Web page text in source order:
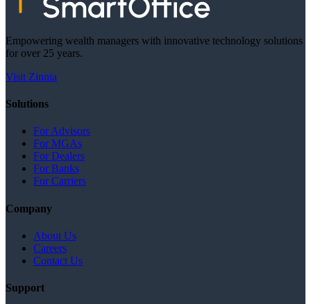
Empowering wealth managers with innovative technology solutions
for over 25 years.
Visit Zinnia
Solutions
For Advisors
For MGAs
For Dealers
For Banks
For Carriers
Company
About Us
Careers
Contact Us
Support